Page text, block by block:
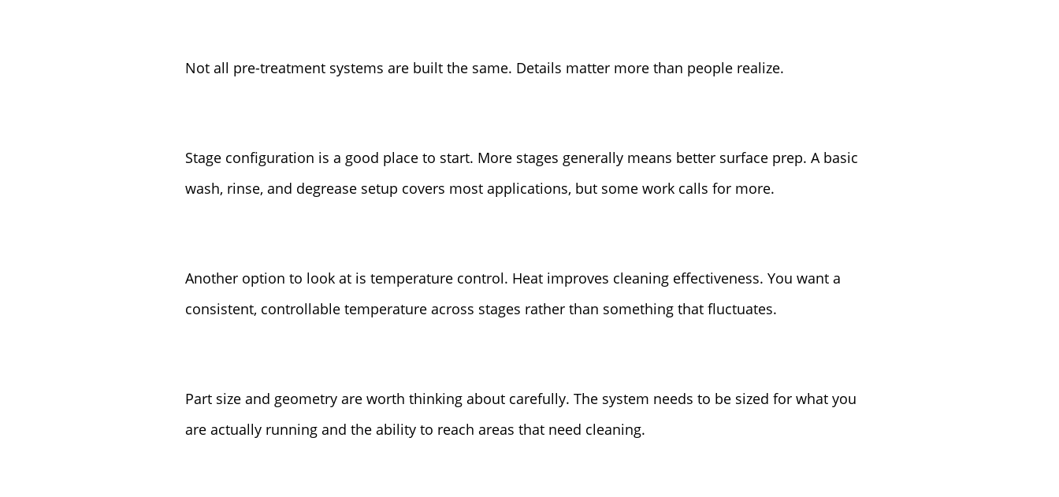
Not all pre-treatment systems are built the same. Details matter more than people realize.
Stage configuration is a good place to start. More stages generally means better surface prep. A basic
wash, rinse, and degrease setup covers most applications, but some work calls for more.
Another option to look at is temperature control. Heat improves cleaning effectiveness. You want a
consistent, controllable temperature across stages rather than something that fluctuates.
Part size and geometry are worth thinking about carefully. The system needs to be sized for what you
are actually running and the ability to reach areas that need cleaning.